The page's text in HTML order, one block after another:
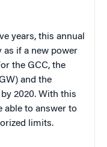
years, this annual
as if a new power
the GCC, the
and the
2020. With this
able to answer to
limits.